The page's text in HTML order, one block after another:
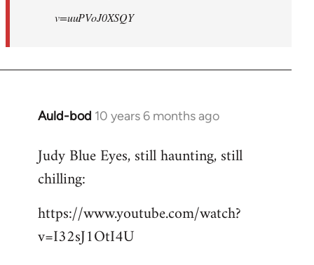
v=uuPVoJ0XSQY
Auld-bod 10 years 6 months ago
In
to
Welcome
libcom.org
Judy Blue Eyes, still haunting, still
chilling:
https://www.youtube.com/watch?
v=I32sJ1OtI4U